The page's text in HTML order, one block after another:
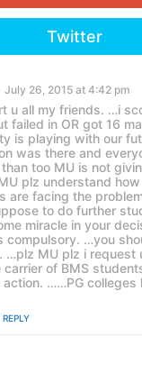
Twitter
July 26, 2015 at 4:42 pm
u all my friends. …i
failed in OR got 16
is playing with our
was there and
too MU is not
plz understand
are facing the
to do further
miracle in your
compulsory. …you
…plz MU plz i request
carrier of BMS
action. ……PG colleges